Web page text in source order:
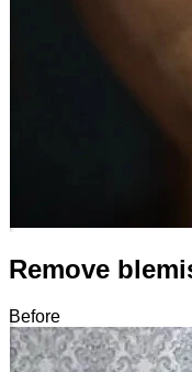
Remove
Before
After